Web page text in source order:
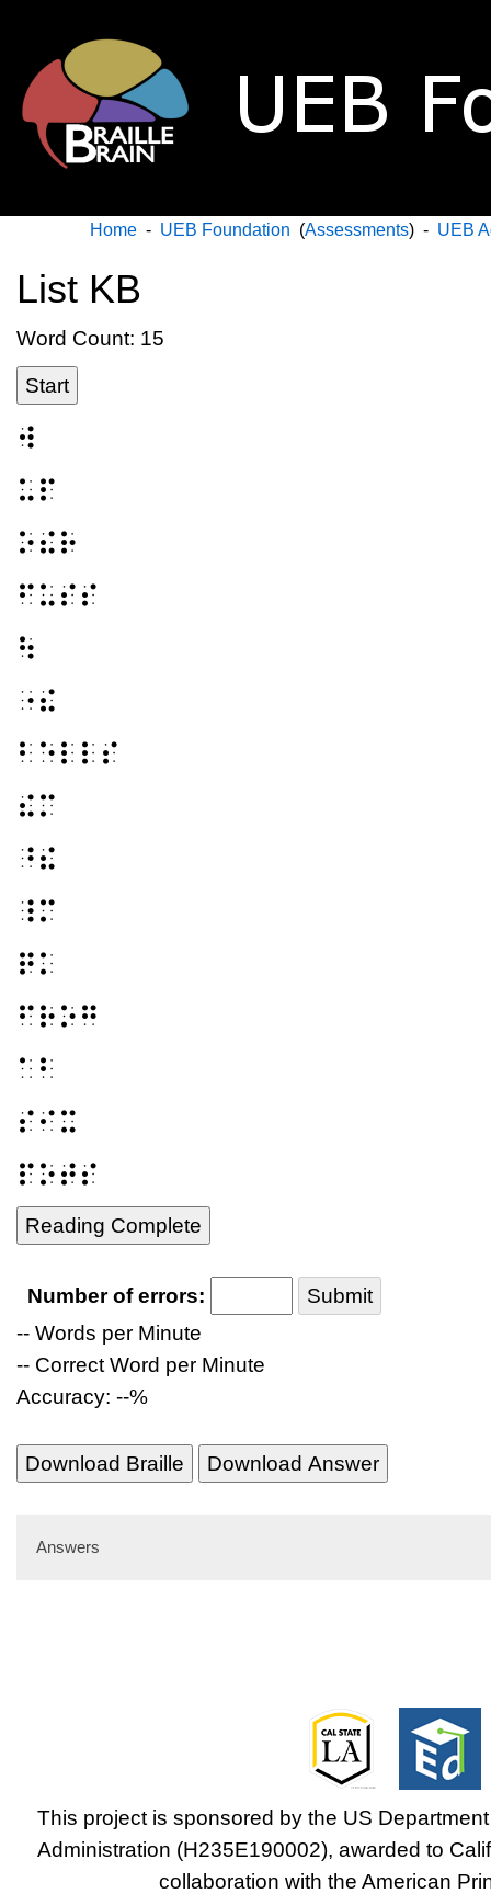
Home - UEB Foundation (Assessments) - UEB
List KB
Word Count: 15
Start
⠺
⠥⠏
⠕⠮⠗
⠋⠥⠎⠎
⠳
⠐⠮
⠃⠑⠇⠇⠎
⠮⠍
⠘⠮
⠸⠍
⠟⠅
⠋⠗⠕⠛
⠁⠃
⠎⠊⠭
⠏⠕⠞⠎
Reading Complete
Number of errors:
Submit
-- Words per Minute
-- Correct Word per Minute
Accuracy: --%
Download Braille Download Answer
Answers
This project is sponsored by the US
Administration (H235E190002), awarded to
collaboration with the American